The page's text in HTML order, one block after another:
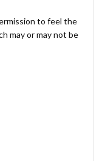
permission to feel the
may or may not be